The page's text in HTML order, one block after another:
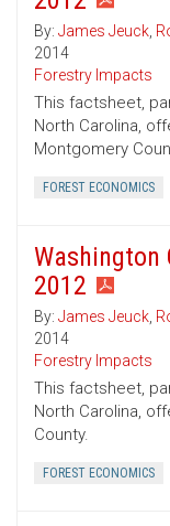
By: James Jeuck,
2014
Forestry Impacts
This factsheet,
North Carolina,
Montgomery
FOREST ECONOMICS
Washington
2012
By: James Jeuck,
2014
Forestry Impacts
This factsheet,
North Carolina,
County.
FOREST ECONOMICS